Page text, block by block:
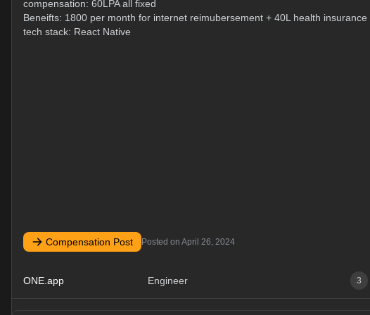
compensation: 60LPA all fixed
Beneifts: 1800 per month for internet reimubersement + 40L health insurance
tech stack: React Native
Compensation Post Posted on April 26, 2024
ONE.app Engineer 3